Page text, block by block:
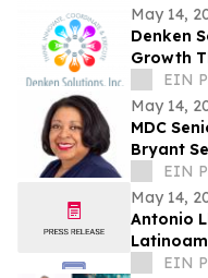
May 14,
Denken
Growth
EIN
May 14,
MDC
Bryant
EIN
May 14,
Antonio
EIN